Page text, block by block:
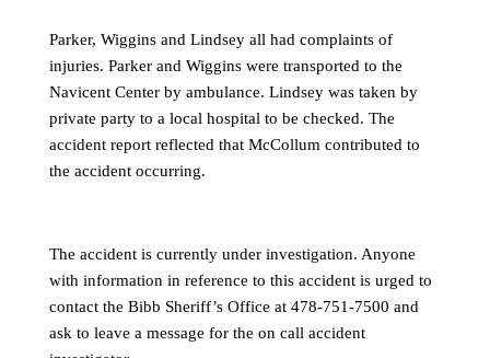
Parker, Wiggins and Lindsey all had complaints of
injuries. Parker and Wiggins were transported to the
Navicent Center by ambulance. Lindsey was taken by
private party to a local hospital to be checked. The
accident report reflected that McCollum contributed to
the accident occurring.
The accident is currently under investigation. Anyone
with information in reference to this accident is urged to
contact the Bibb Sheriff’s Office at 478-751-7500 and
ask to leave a message for the on call accident